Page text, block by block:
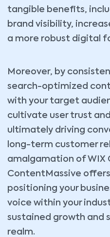
tangible benefits,
brand visibility,
a more robust digital
Moreover, by
search-optimized
with your target
cultivate user trust
ultimately driving
long-term customer
amalgamation of WIX
ContentMassive
positioning your
voice within your
sustained growth and
realm.